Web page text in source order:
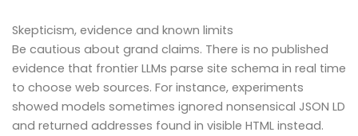
Skepticism, evidence and known limits
Be cautious about grand claims. There is no published
evidence that frontier LLMs parse site schema in real time
to choose web sources. For instance, experiments
showed models sometimes ignored nonsensical JSON LD
and returned addresses found in visible HTML instead.